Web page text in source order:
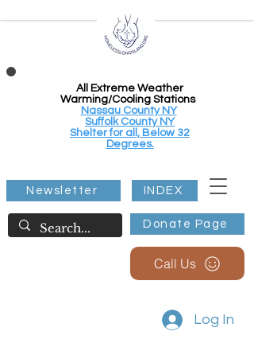
All Extreme Weather
Warming/Cooling Stations
Nassau County NY
Suffolk County NY
Shelter for all, Below 32
Degrees.
Donate Page
Newsletter INDEX
Call Us
Log In